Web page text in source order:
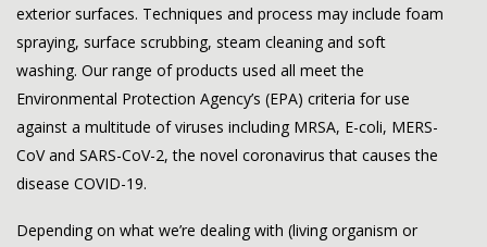
exterior surfaces. Techniques and process may include foam
spraying, surface scrubbing, steam cleaning and soft
washing. Our range of products used all meet the
Environmental Protection Agency’s (EPA) criteria for use
against a multitude of viruses including MRSA, E-coli, MERS-
CoV and SARS-CoV-2, the novel coronavirus that causes the
disease COVID-19.
Depending on what we’re dealing with (living organism or